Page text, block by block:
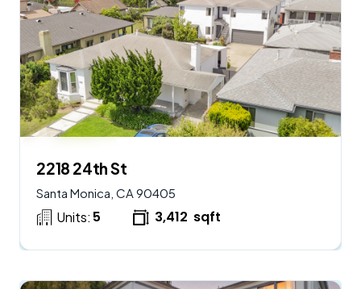
2218 24th St
Santa Monica, CA 90405
Units: 5 3,412 sqft